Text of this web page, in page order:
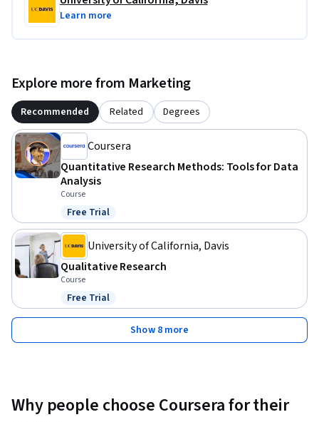
Learn more
Explore more from Marketing
Recommended Related Degrees
Coursera
Quantitative Research Methods: Tools for Data
Analysis
Course
Status: Free Trial
Free Trial
University of California, Davis
Qualitative Research
Course
Status: Free Trial
Free Trial
Show 8 more
Why people choose Coursera for their